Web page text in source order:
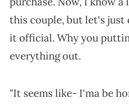
this couple, but let's
it official. Why you
everything out.
"It seems like- I'ma be